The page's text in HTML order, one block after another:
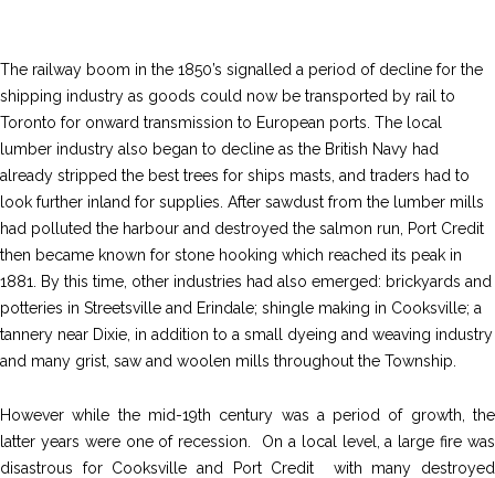
The railway boom in the 1850’s signalled a period of decline for the
shipping industry as goods could now be transported by rail to
Toronto for onward transmission to European ports. The local
lumber industry also began to decline as the British Navy had
already stripped the best trees for ships masts, and traders had to
look further inland for supplies. After sawdust from the lumber mills
had polluted the harbour and destroyed the salmon run, Port Credit
then became known for stone hooking which reached its peak in
1881. By this time, other industries had also emerged: brickyards and
potteries in Streetsville and Erindale; shingle making in Cooksville; a
tannery near Dixie, in addition to a small dyeing and weaving industry
and many grist, saw and woolen mills throughout the Township.
However while the mid-19th century was a period of growth, the
latter years were one of recession. On a local level, a large fire was
disastrous for Cooksville and Port Credit with many destroyed